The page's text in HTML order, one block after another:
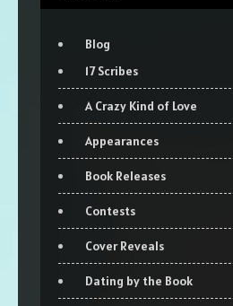
Blog
17 Scribes
A Crazy Kind of Love
Appearances
Book Releases
Contests
Cover Reveals
Dating by the Book